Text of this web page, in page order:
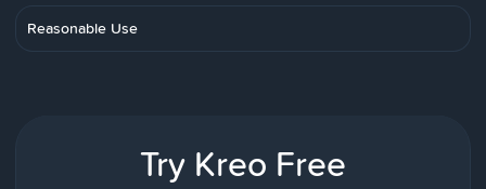
Reasonable Use
Try Kreo Free